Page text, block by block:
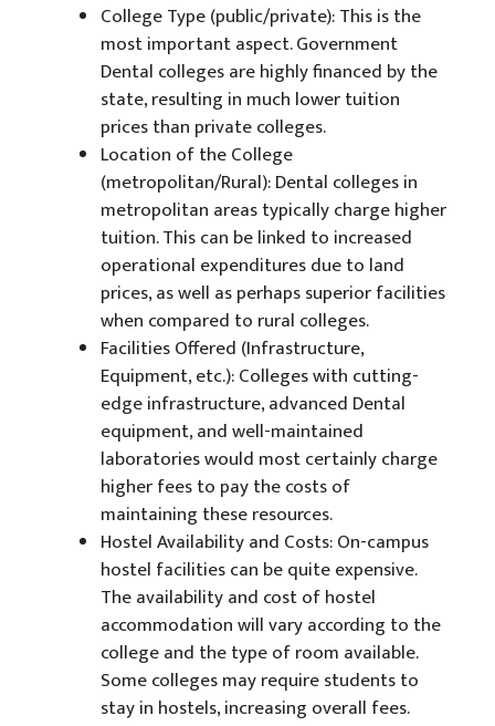
College Type (public/private): This is the
most important aspect. Government
Dental colleges are highly financed by the
state, resulting in much lower tuition
prices than private colleges.
Location of the College
(metropolitan/Rural): Dental colleges in
metropolitan areas typically charge higher
tuition. This can be linked to increased
operational expenditures due to land
prices, as well as perhaps superior facilities
when compared to rural colleges.
Facilities Offered (Infrastructure,
Equipment, etc.): Colleges with cutting-
edge infrastructure, advanced Dental
equipment, and well-maintained
laboratories would most certainly charge
higher fees to pay the costs of
maintaining these resources.
Hostel Availability and Costs: On-campus
hostel facilities can be quite expensive.
The availability and cost of hostel
accommodation will vary according to the
college and the type of room available.
Some colleges may require students to
stay in hostels, increasing overall fees.